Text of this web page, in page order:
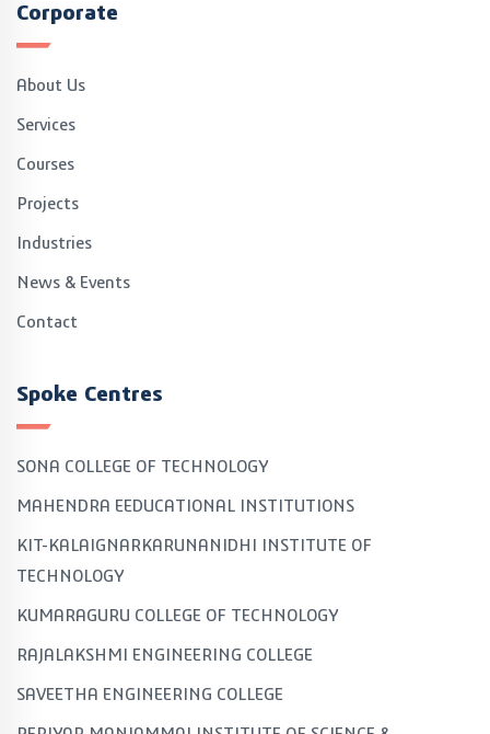
Corporate
About Us
Services
Courses
Projects
Industries
News & Events
Contact
Spoke Centres
SONA COLLEGE OF TECHNOLOGY
MAHENDRA EEDUCATIONAL INSTITUTIONS
KIT-KALAIGNARKARUNANIDHI INSTITUTE OF
TECHNOLOGY
KUMARAGURU COLLEGE OF TECHNOLOGY
RAJALAKSHMI ENGINEERING COLLEGE
SAVEETHA ENGINEERING COLLEGE